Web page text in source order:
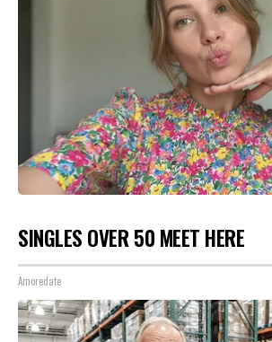
SINGLES OVER 50 MEET HERE
Amoredate